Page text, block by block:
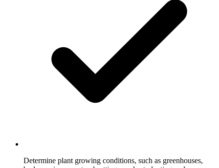
Determine plant growing conditions, such as greenhouses,